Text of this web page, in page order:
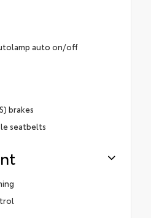
auto on/off
brakes
seatbelts